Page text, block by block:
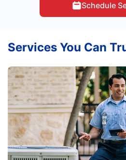
Schedule
Services You Can